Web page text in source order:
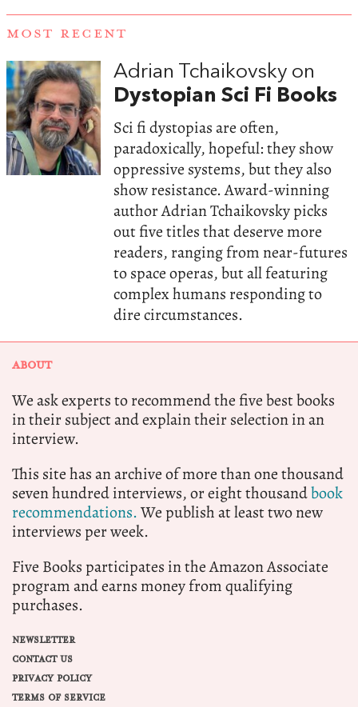
MOST RECENT
Adrian Tchaikovsky on
Dystopian Sci Fi Books
Sci fi dystopias are often,
paradoxically, hopeful: they show
oppressive systems, but they also
show resistance. Award-winning
author Adrian Tchaikovsky picks
out five titles that deserve more
readers, ranging from near-futures
to space operas, but all featuring
complex humans responding to
dire circumstances.
ABOUT
We ask experts to recommend the five best books
in their subject and explain their selection in an
interview.
This site has an archive of more than one thousand
seven hundred interviews, or eight thousandbook
recommendations.We publish at least two new
interviews per week.
Five Books participates in the Amazon Associate
program and earns money from qualifying
purchases.
NEWSLETTER
CONTACT US
PRIVACY POLICY
TERMS OF SERVICE